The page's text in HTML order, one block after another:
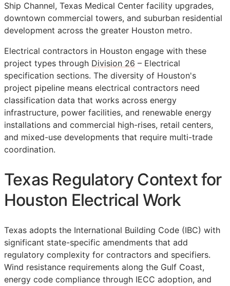
Ship Channel, Texas Medical Center facility upgrades,
downtown commercial towers, and suburban residential
development across the greater Houston metro.
Electrical contractors in Houston engage with these
project types through Division 26 – Electrical
specification sections. The diversity of Houston's
project pipeline means electrical contractors need
classification data that works across energy
infrastructure, power facilities, and renewable energy
installations and commercial high-rises, retail centers,
and mixed-use developments that require multi-trade
coordination.
Texas Regulatory Context for
Houston Electrical Work
Texas adopts the International Building Code (IBC) with
significant state-specific amendments that add
regulatory complexity for contractors and specifiers.
Wind resistance requirements along the Gulf Coast,
energy code compliance through IECC adoption, and